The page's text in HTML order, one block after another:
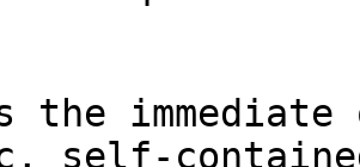
the
self-